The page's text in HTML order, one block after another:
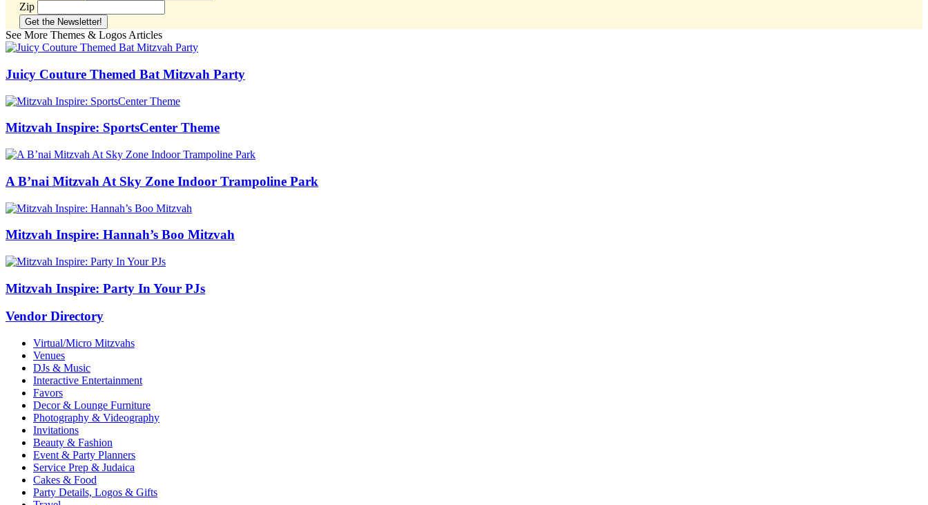
Zip
See More Themes & Logos Articles
Juicy Couture Themed Bat Mitzvah Party
Mitzvah Inspire: SportsCenter Theme
A B’nai Mitzvah At Sky Zone Indoor Trampoline Park
Mitzvah Inspire: Hannah’s Boo Mitzvah
Mitzvah Inspire: Party In Your PJs
Vendor Directory
Virtual/Micro Mitzvahs
Venues
DJs & Music
Interactive Entertainment
Favors
Decor & Lounge Furniture
Photography & Videography
Invitations
Beauty & Fashion
Event & Party Planners
Service Prep & Judaica
Cakes & Food
Party Details, Logos & Gifts